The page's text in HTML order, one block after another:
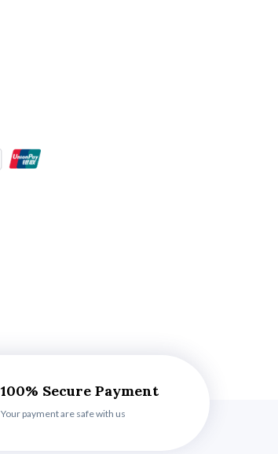
100% Secure Payment
Your payment are safe with us